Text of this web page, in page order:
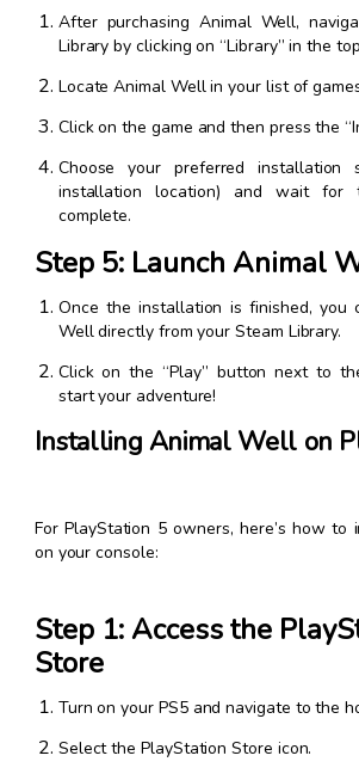
After purchasing Animal Well,
Library by clicking on “Library” in the
Locate Animal Well in your list of
Click on the game and then press the
Choose your preferred installation
installation location) and wait for
complete.
Step 5: Launch Animal
Once the installation is finished, you
Well directly from your Steam Library.
Click on the “Play” button next to
start your adventure!
Installing Animal Well on
For PlayStation 5 owners, here’s how to
on your console:
Step 1: Access the
Store
Turn on your PS5 and navigate to the
Select the PlayStation Store icon.